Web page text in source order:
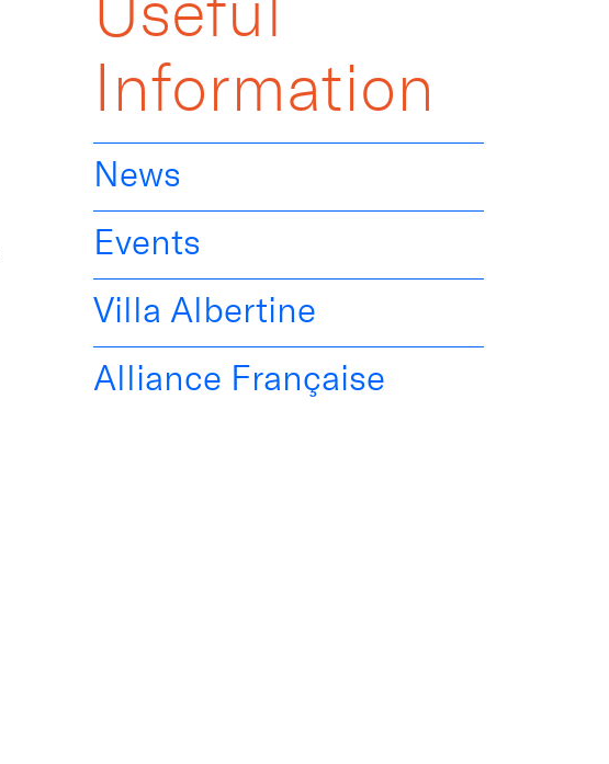
Information
News
Events
Villa Albertine
Alliance Française